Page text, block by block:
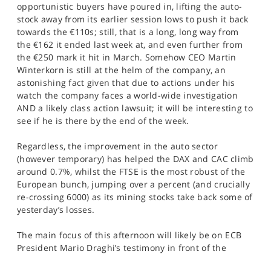
opportunistic buyers have poured in, lifting the auto-
stock away from its earlier session lows to push it back
towards the €110s; still, that is a long, long way from
the €162 it ended last week at, and even further from
the €250 mark it hit in March. Somehow CEO Martin
Winterkorn is still at the helm of the company, an
astonishing fact given that due to actions under his
watch the company faces a world-wide investigation
AND a likely class action lawsuit; it will be interesting to
see if he is there by the end of the week.
Regardless, the improvement in the auto sector
(however temporary) has helped the DAX and CAC climb
around 0.7%, whilst the FTSE is the most robust of the
European bunch, jumping over a percent (and crucially
re-crossing 6000) as its mining stocks take back some of
yesterday’s losses.
The main focus of this afternoon will likely be on ECB
President Mario Draghi’s testimony in front of the